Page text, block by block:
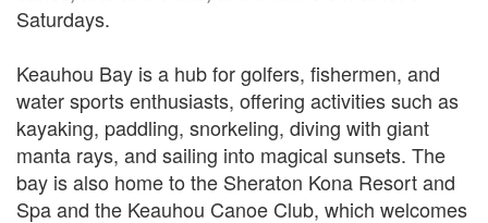
Saturdays.
Keauhou Bay is a hub for golfers, fishermen, and
water sports enthusiasts, offering activities such as
kayaking, paddling, snorkeling, diving with giant
manta rays, and sailing into magical sunsets. The
bay is also home to the Sheraton Kona Resort and
Spa and the Keauhou Canoe Club, which welcomes